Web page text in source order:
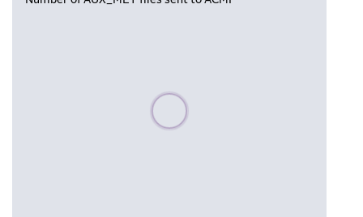
Please wait, populating data